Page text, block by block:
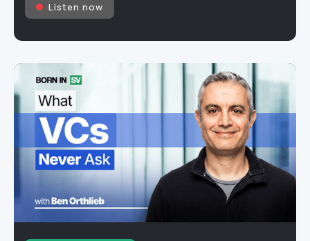
Listen now